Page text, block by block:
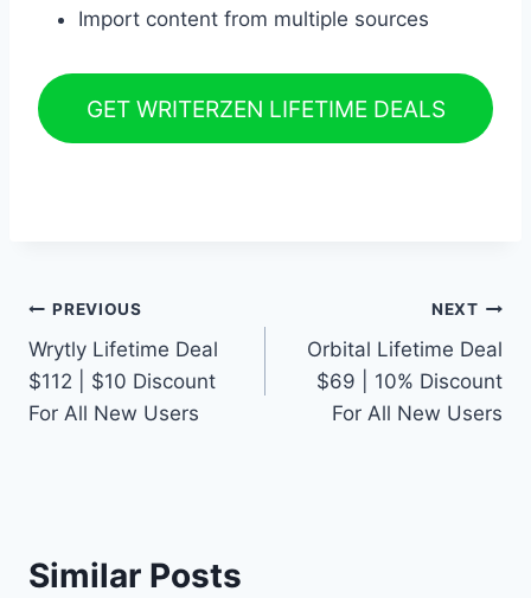
Import content from multiple sources
GET WRITERZEN LIFETIME DEALS
Post
navigation
PREVIOUS
Wrytly Lifetime Deal
$112 | $10 Discount
For All New Users
NEXT
Orbital Lifetime Deal
$69 | 10% Discount
For All New Users
Similar Posts